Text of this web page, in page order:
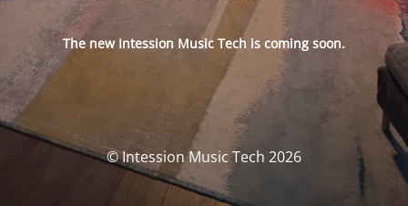
The new Intession Music Tech is coming soon.
© Intession Music Tech 2026